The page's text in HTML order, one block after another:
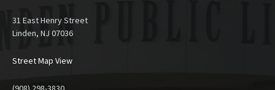
31 East Henry Street
Linden, NJ 07036
Street Map View